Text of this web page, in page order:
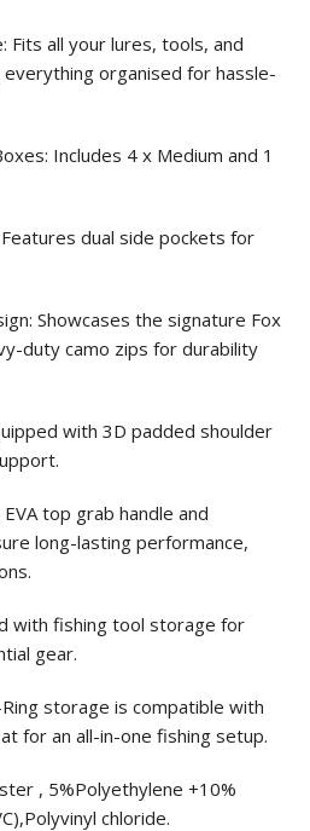
Fits all your lures, tools, and
organised for hassle-
Includes 4 x Medium and 1
dual side pockets for
Showcases the signature Fox
duty camo zips for durability
with 3D padded shoulder
top grab handle and
long-lasting performance,
with fishing tool storage for
gear.
storage is compatible with
for an all-in-one fishing setup.
, 5%Polyethylene +10%
chloride.